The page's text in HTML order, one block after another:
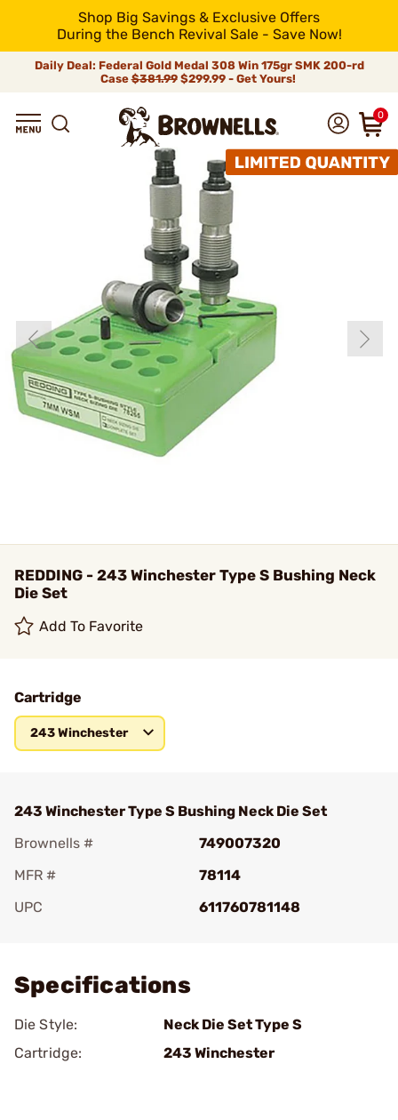
Shop Big Savings & Exclusive Offers
During the Bench Revival Sale - Save Now!
Daily Deal: Federal Gold Medal 308 Win 175gr SMK 200-rd
Case$381.99$299.99 - Get Yours!
0
REDDING - 243 Winchester Type S Bushing Neck
Die Set
Add To Favorite
Cartridge
243 Winchester
243 Winchester Type S Bushing Neck Die Set
Brownells #
749007320
MFR #
78114
UPC
611760781148
Specifications
Die Style:
Neck Die Set Type S
Cartridge:
243 Winchester